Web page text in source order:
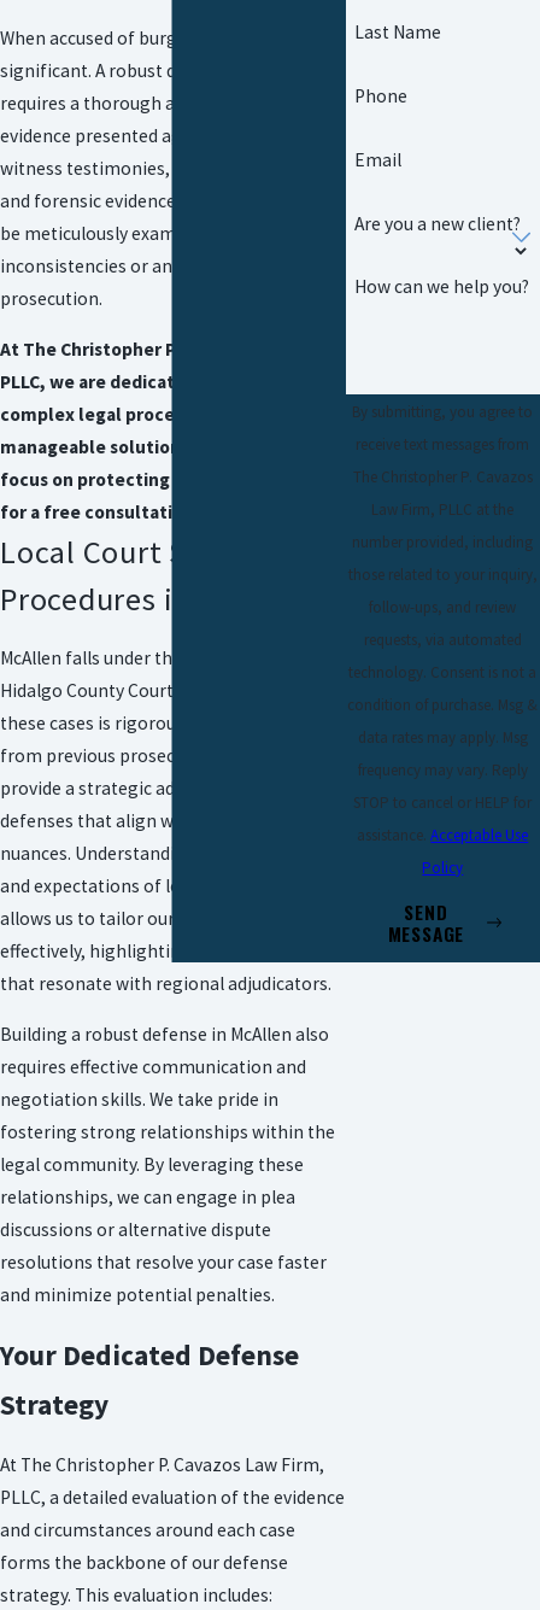
When accused of burglary, the stakes are
significant. A robust defense strategy
requires a thorough analysis of all
evidence presented against you, including
witness testimonies, security footage,
and forensic evidence. Each element must
be meticulously examined to find
inconsistencies or any overreach by the
prosecution.
At The Christopher P. Cavazos Law Firm,
PLLC, we are dedicated to turning
complex legal processes into
manageable solutions, enabling you to
focus on protecting your future. Call us
for a free consultation.
Local Court Systems &
Procedures in McAllen
McAllen falls under the jurisdiction of
Hidalgo County Courts and prosecution in
these cases is rigorous. Our firm’s insights
from previous prosecution experience
provide a strategic advantage in crafting
defenses that align with regional judicial
nuances. Understanding the tendencies
and expectations of local judges and juries
allows us to tailor our approach
effectively, highlighting case elements
that resonate with regional adjudicators.
Building a robust defense in McAllen also
requires effective communication and
negotiation skills. We take pride in
fostering strong relationships within the
legal community. By leveraging these
relationships, we can engage in plea
discussions or alternative dispute
resolutions that resolve your case faster
and minimize potential penalties.
Your Dedicated Defense
Strategy
At The Christopher P. Cavazos Law Firm,
PLLC, a detailed evaluation of the evidence
and circumstances around each case
forms the backbone of our defense
strategy. This evaluation includes:
Last Name
Phone
Email
Are you a new client?
How can we help you?
By submitting, you agree to
receive text messages from
The Christopher P. Cavazos
Law Firm, PLLC at the
number provided, including
those related to your inquiry,
follow-ups, and review
requests, via automated
technology. Consent is not a
condition of purchase. Msg &
data rates may apply. Msg
frequency may vary. Reply
STOP to cancel or HELP for
assistance.Acceptable Use
Policy
SEND
MESSAGE